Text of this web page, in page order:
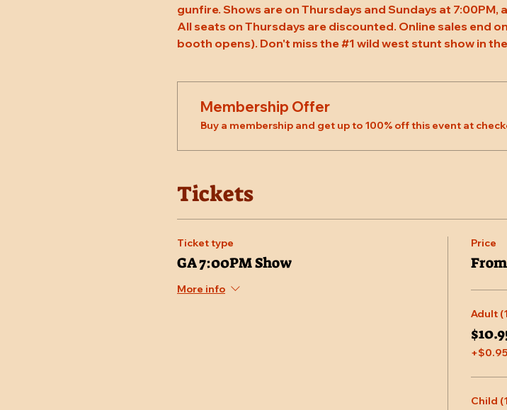
gunfire. Shows are on Thursdays and Sundays at 7:00PM,
All seats on Thursdays are discounted. Online sales end
booth opens). Don't miss the #1 wild west stunt show in
Membership Offer
Buy a membership and get up to 100% off this event at
Tickets
Ticket type
GA 7:00PM Show
More info
Price
From
Adult
Child